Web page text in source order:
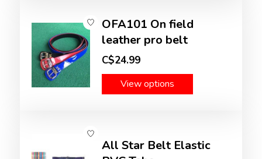
OFA101 On field
leather pro belt
C$24.99
View options
All Star Belt Elastic